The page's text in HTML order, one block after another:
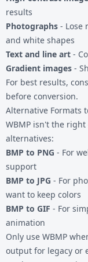
results
Photographs - Lose
and white shapes
Text and line art -
Gradient images -
For best results,
before conversion.
Alternative Formats
WBMP isn't the
alternatives:
BMP to PNG - For
support
BMP to JPG - For
want to keep colors
BMP to GIF - For
animation
Only use WBMP
output for legacy or